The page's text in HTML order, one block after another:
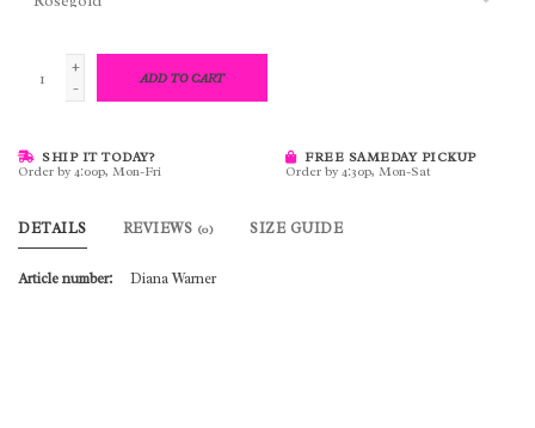
+
-
ADD TO CART
SHIP IT TODAY?
Order by 4:00p, Mon-Fri
FREE SAMEDAY PICKUP
Order by 4:30p, Mon-Sat
DETAILS REVIEWS (0) SIZE GUIDE
Article number: Diana Warner